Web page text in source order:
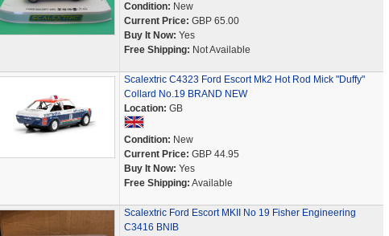
Condition: New
Current Price: GBP 65.00
Buy It Now: Yes
Free Shipping: Not Available
Scalextric C4323 Ford Escort Mk2 Hot Rod Mick "Duffy"
Collard No.19 BRAND NEW
Location: GB
Condition: New
Current Price: GBP 44.95
Buy It Now: Yes
Free Shipping: Available
Scalextric Ford Escort MKII No 19 Fisher Engineering
C3416 BNIB